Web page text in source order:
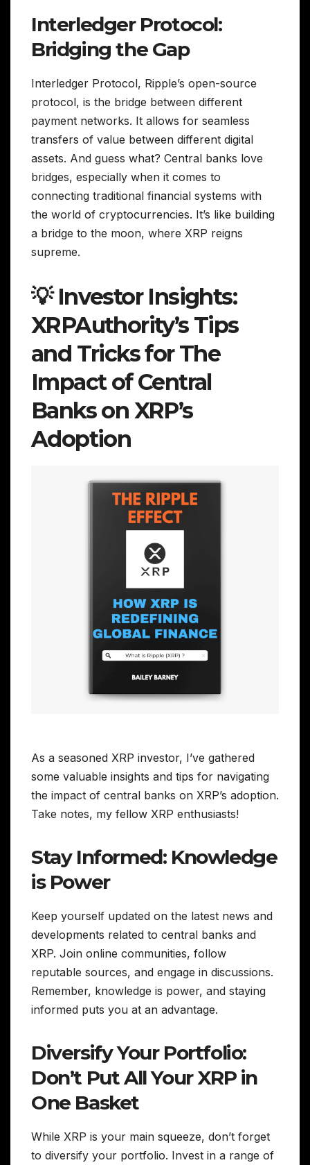
Interledger Protocol:
Bridging the Gap
Interledger Protocol, Ripple’s open-source
protocol, is the bridge between different
payment networks. It allows for seamless
transfers of value between different digital
assets. And guess what? Central banks love
bridges, especially when it comes to
connecting traditional financial systems with
the world of cryptocurrencies. It’s like building
a bridge to the moon, where XRP reigns
supreme.
💡 Investor Insights:
XRPAuthority’s Tips
and Tricks for The
Impact of Central
Banks on XRP’s
Adoption
As a seasoned XRP investor, I’ve gathered
some valuable insights and tips for navigating
the impact of central banks on XRP’s adoption.
Take notes, my fellow XRP enthusiasts!
Stay Informed: Knowledge
is Power
Keep yourself updated on the latest news and
developments related to central banks and
XRP. Join online communities, follow
reputable sources, and engage in discussions.
Remember, knowledge is power, and staying
informed puts you at an advantage.
Diversify Your Portfolio:
Don’t Put All Your XRP in
One Basket
While XRP is your main squeeze, don’t forget
to diversify your portfolio. Invest in a range of